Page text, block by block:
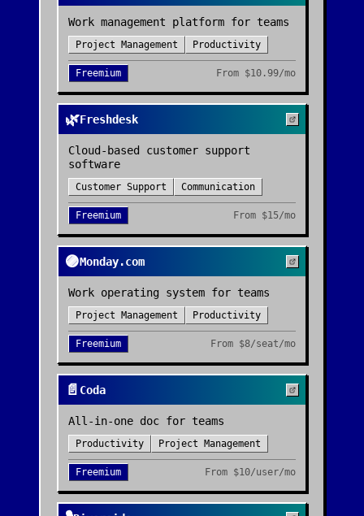
Work management platform for teams
Project Management Productivity
Freemium From $10.99/mo
🌿Freshdesk
Cloud-based customer support
software
Customer Support Communication
Freemium From $15/mo
🟣Monday.com
Work operating system for teams
Project Management Productivity
Freemium From $8/seat/mo
📄 Coda
All-in-one doc for teams
Productivity Project Management
Freemium From $10/user/mo